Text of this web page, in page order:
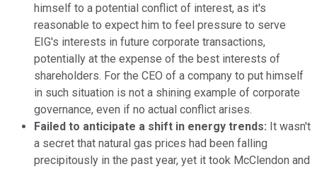
himself to a potential conflict of interest, as it's
reasonable to expect him to feel pressure to serve
EIG's interests in future corporate transactions,
potentially at the expense of the best interests of
shareholders. For the CEO of a company to put himself
in such situation is not a shining example of corporate
governance, even if no actual conflict arises.
Failed to anticipate a shift in energy trends: It wasn't
a secret that natural gas prices had been falling
precipitously in the past year, yet it took McClendon and